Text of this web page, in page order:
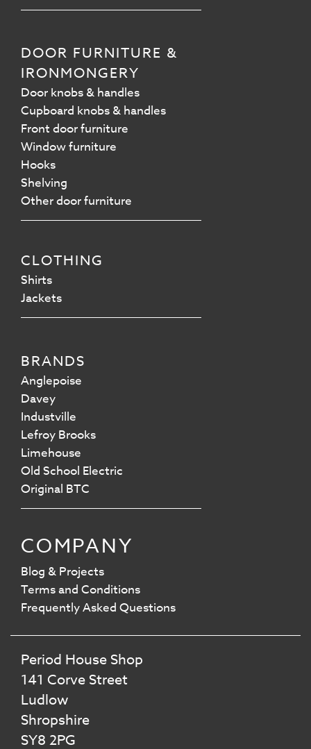
DOOR FURNITURE &
IRONMONGERY
Door knobs & handles
Cupboard knobs & handles
Front door furniture
Window furniture
Hooks
Shelving
Other door furniture
CLOTHING
Shirts
Jackets
BRANDS
Anglepoise
Davey
Industville
Lefroy Brooks
Limehouse
Old School Electric
Original BTC
COMPANY
Blog & Projects
Terms and Conditions
Frequently Asked Questions
Period House Shop
141 Corve Street
Ludlow
Shropshire
SY8 2PG